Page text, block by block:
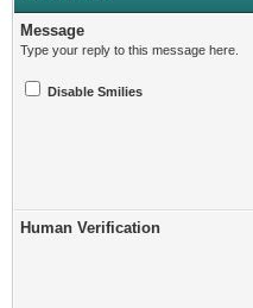
Message
Type your reply to this message here.
Disable Smilies
Human Verification